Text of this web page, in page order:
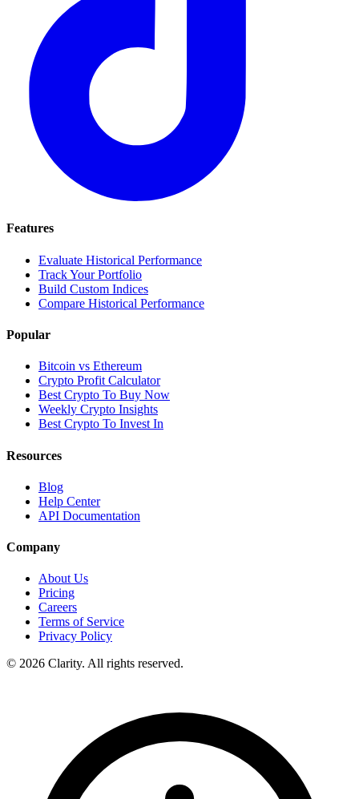
Features
Evaluate Historical Performance
Track Your Portfolio
Build Custom Indices
Compare Historical Performance
Popular
Bitcoin vs Ethereum
Crypto Profit Calculator
Best Crypto To Buy Now
Weekly Crypto Insights
Best Crypto To Invest In
Resources
Blog
Help Center
API Documentation
Company
About Us
Pricing
Careers
Terms of Service
Privacy Policy
© 2026 Clarity. All rights reserved.